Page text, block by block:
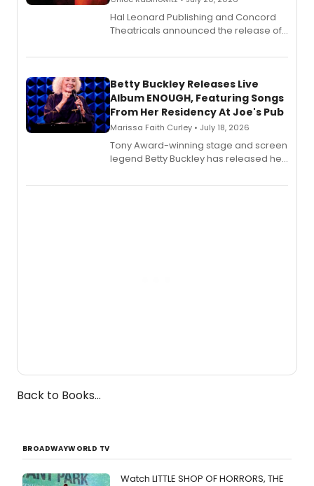
Hal Leonard Publishing and Concord
Theatricals announced the release of
songbook featuring 35 works by
digital and print editions.
Betty Buckley Releases Live
Album ENOUGH, Featuring Songs
From Her Residency At Joe's Pub
Marissa Faith Curley • July 18, 2026
Tony Award-winning stage and screen
legend Betty Buckley has released her
Records.
Back to Books...
BROADWAYWORLD TV
Watch LITTLE SHOP OF HORRORS, THE